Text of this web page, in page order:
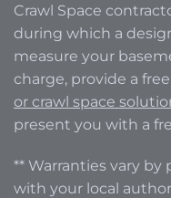
Crawl Space
during which a
measure your
charge, provide a
or crawl space
present you with a
** Warranties vary by
with your local